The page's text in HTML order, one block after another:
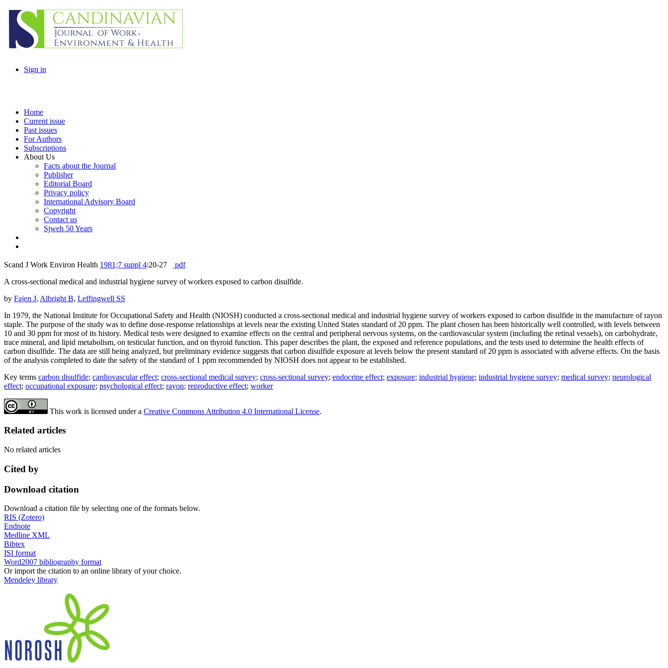
Sign in
Home
Current issue
Past issues
For Authors
Subscriptions
About Us
Facts about the Journal
Publisher
Editorial Board
Privacy policy
International Advisory Board
Copyright
Contact us
Sjweh 50 Years
Scand J Work Environ Health 1981;7 suppl 4:20-27
pdf
A cross-sectional medical and industrial hygiene survey of workers exposed to carbon disulfide.
by Fajen J, Albright B, Leffingwell SS
In 1979, the National Institute for Occupational Safety and Health (NIOSH) conducted a cross-sectional medical and industrial hygiene survey of workers exposed to carbon disulfide in the manufacture of rayon
staple. The purpose of the study was to define dose-response relationships at levels near the existing United States standard of 20 ppm. The plant chosen has been historically well controlled, with levels between
10 and 30 ppm for most of its history. Medical tests were designed to examine effects on the central and peripheral nervous systems, on the cardiovascular system (including the retinal vessels), on carbohydrate,
trace mineral, and lipid metabolism, on testicular function, and on thyroid function. This paper describes the plant, the exposed and reference populations, and the tests used to determine the health effects of
carbon disulfide. The data are still being analyzed, but preliminary evidence suggests that carbon disulfide exposure at levels below the present standard of 20 ppm is associated with adverse effects. On the basis
of the analysis completed to date the safety of the standard of 1 ppm recommended by NIOSH does not appear to be established.
Key terms carbon disulfide; cardiovascular effect; cross-sectional medical survey; cross-sectional survey; endocrine effect; exposure; industrial hygiene; industrial hygiene survey; medical survey; neurological
effect; occupational exposure; psychological effect; rayon; reproductive effect; worker
This work is licensed under a Creative Commons Attribution 4.0 International License.
Related articles
No related articles
Cited by
Download citation
Download a citation file by selecting one of the formats below.
RIS (Zotero)
Endnote
Medline XML
Bibtex
ISI format
Word2007 bibliography format
Or import the citation to an online library of your choice.
Mendeley library